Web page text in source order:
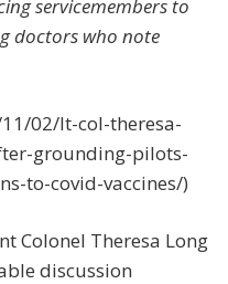
servicemembers to
doctors who note
02/lt-col-theresa-
grounding-pilots-
to-covid-vaccines/)
Colonel Theresa Long
discussion